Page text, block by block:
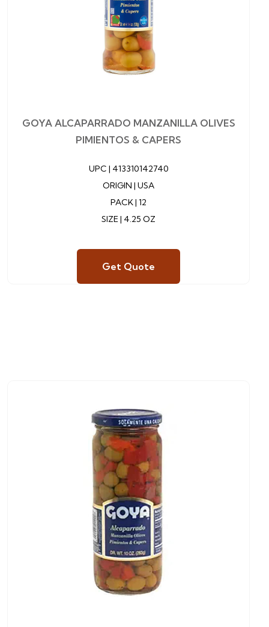
GOYA ALCAPARRADO MANZANILLA OLIVES
PIMIENTOS & CAPERS
UPC | 413310142740
ORIGIN | USA
PACK | 12
SIZE | 4.25 OZ
Get Quote